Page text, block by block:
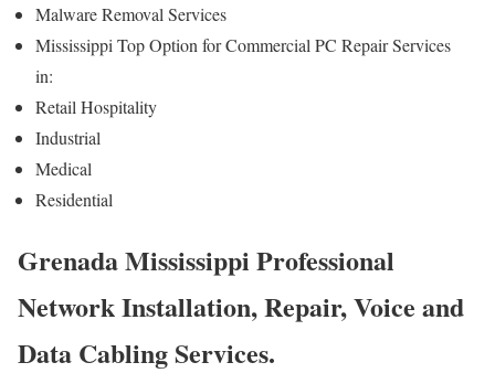
Malware Removal Services
Mississippi Top Option for Commercial PC Repair Services
in:
Retail Hospitality
Industrial
Medical
Residential
Grenada Mississippi Professional
Network Installation, Repair, Voice and
Data Cabling Services.